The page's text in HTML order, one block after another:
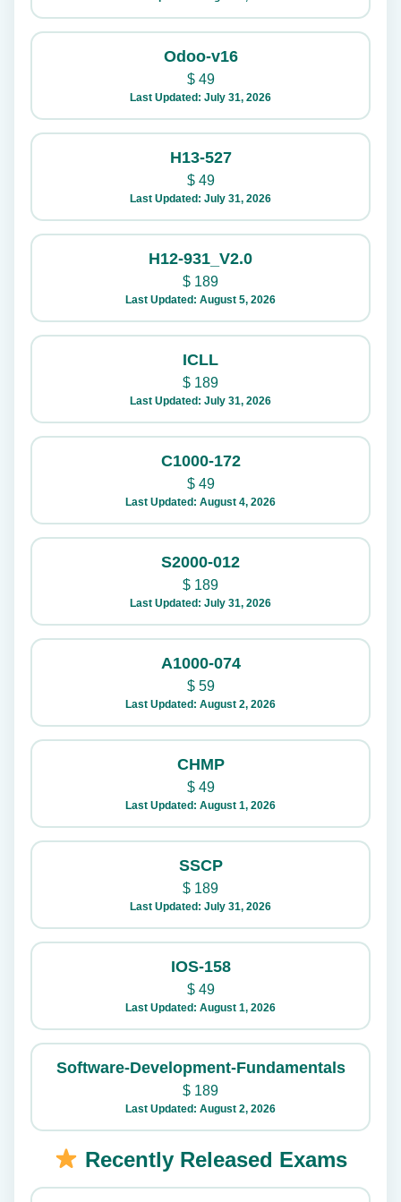
Odoo-v16
$49
Last Updated: July 31, 2026
H13-527
$49
Last Updated: July 31, 2026
H12-931_V2.0
$ 189
Last Updated: August 5, 2026
ICLL
$ 189
Last Updated: July 31, 2026
C1000-172
$49
Last Updated: August 4, 2026
S2000-012
$ 189
Last Updated: July 31, 2026
A1000-074
$59
Last Updated: August 2, 2026
CHMP
$49
Last Updated: August 1, 2026
SSCP
$ 189
Last Updated: July 31, 2026
IOS-158
$49
Last Updated: August 1, 2026
Software-Development-Fundamentals
$ 189
Last Updated: August 2, 2026
Recently Released Exams